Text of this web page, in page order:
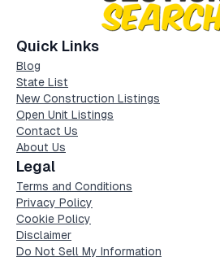
Quick Links
Blog
State List
New Construction Listings
Open Unit Listings
Contact Us
About Us
Legal
Terms and Conditions
Privacy Policy
Cookie Policy
Disclaimer
Do Not Sell My Information